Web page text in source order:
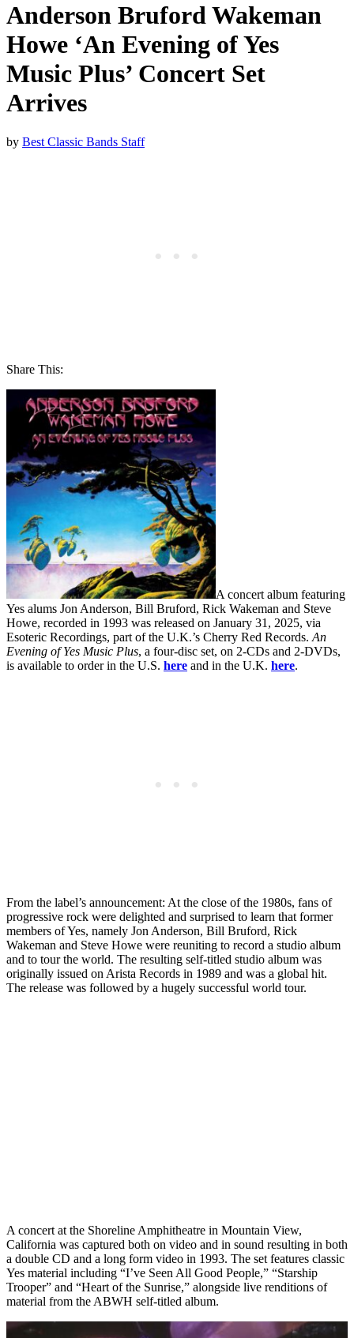
Anderson Bruford Wakeman
Howe ‘An Evening of Yes
Music Plus’ Concert Set
Arrives
by Best Classic Bands Staff
Share This:
A concert album featuring
Yes alums Jon Anderson, Bill Bruford, Rick Wakeman and Steve
Howe, recorded in 1993 was released on January 31, 2025, via
Esoteric Recordings, part of the U.K.’s Cherry Red Records. An
Evening of Yes Music Plus, a four-disc set, on 2-CDs and 2-DVDs,
is available to order in the U.S. here and in the U.K. here.
From the label’s announcement: At the close of the 1980s, fans of
progressive rock were delighted and surprised to learn that former
members of Yes, namely Jon Anderson, Bill Bruford, Rick
Wakeman and Steve Howe were reuniting to record a studio album
and to tour the world. The resulting self-titled studio album was
originally issued on Arista Records in 1989 and was a global hit.
The release was followed by a hugely successful world tour.
A concert at the Shoreline Amphitheatre in Mountain View,
California was captured both on video and in sound resulting in both
a double CD and a long form video in 1993. The set features classic
Yes material including “I’ve Seen All Good People,” “Starship
Trooper” and “Heart of the Sunrise,” alongside live renditions of
material from the ABWH self-titled album.